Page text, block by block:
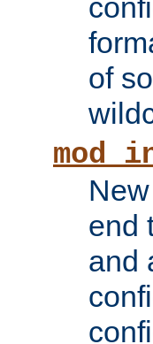
of
end
and